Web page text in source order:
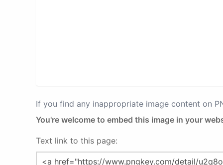
If you find any inappropriate image content on
You're welcome to embed this image in your
Text link to this page: